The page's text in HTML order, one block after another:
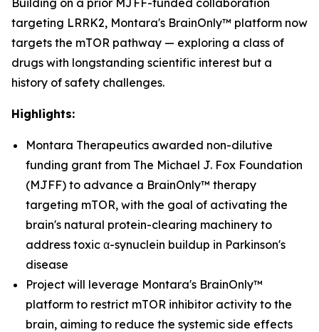
Building on a prior MJFF-funded collaboration
targeting LRRK2, Montara's BrainOnly™ platform now
targets the mTOR pathway — exploring a class of
drugs with longstanding scientific interest but a
history of safety challenges.
Highlights:
Montara Therapeutics awarded non-dilutive
funding grant from The Michael J. Fox Foundation
(MJFF) to advance a BrainOnly™ therapy
targeting mTOR, with the goal of activating the
brain's natural protein-clearing machinery to
address toxic α-synuclein buildup in Parkinson's
disease
Project will leverage Montara's BrainOnly™
platform to restrict mTOR inhibitor activity to the
brain, aiming to reduce the systemic side effects